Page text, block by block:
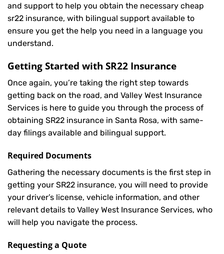
and support to help you obtain the necessary cheap
sr22 insurance, with bilingual support available to
ensure you get the help you need in a language you
understand.
Getting Started with SR22 Insurance
Once again, you’re taking the right step towards
getting back on the road, and Valley West Insurance
Services is here to guide you through the process of
obtaining SR22 insurance in Santa Rosa, with same-
day filings available and bilingual support.
Required Documents
Gathering the necessary documents is the first step in
getting your SR22 insurance, you will need to provide
your driver’s license, vehicle information, and other
relevant details to Valley West Insurance Services, who
will help you navigate the process.
Requesting a Quote